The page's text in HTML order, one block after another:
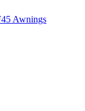
Awnings